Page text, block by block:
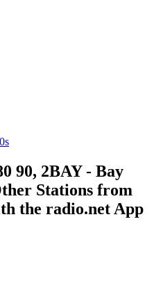
90, 2BAY - Bay
Stations from
the radio.net App